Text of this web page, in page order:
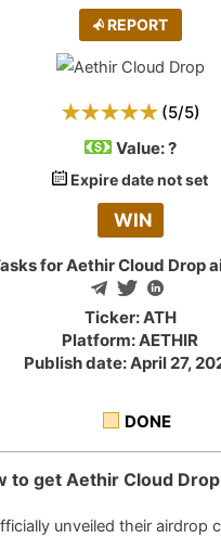
REPORT
(5/5)
Value:?
Expire date not set
WIN
for Aethir Cloud Drop
Ticker: ATH
Platform: AETHIR
Publish date: April 27,
DONE
to get Aethir Cloud
unveiled their airdrop